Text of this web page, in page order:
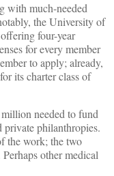
with much-needed
the University of
four-year
for every member
to apply; already,
its charter class of
needed to fund
private philanthropies.
the work; the two
other medical